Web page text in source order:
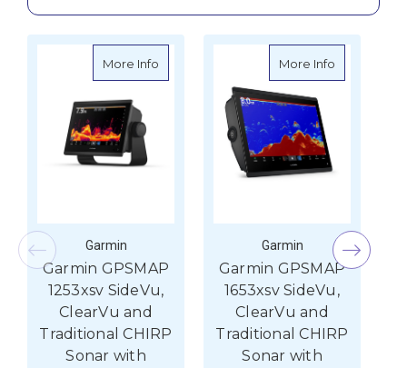
More Info about Garmin GPSMAP 1253xsv SideVu,
Garmin
Garmin GPSMAP
1253xsv SideVu,
ClearVu and
Traditional CHIRP
Sonar with
More Info
Garmin
Garmin GPSMAP
1653xsv SideVu,
ClearVu and
Traditional CHIRP
Sonar with